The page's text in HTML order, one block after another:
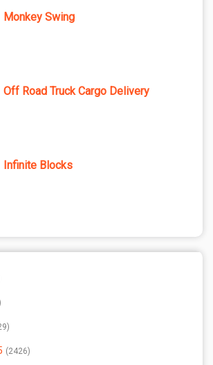
Monkey Swing
Off Road Truck Cargo Delivery
Infinite Blocks
2426